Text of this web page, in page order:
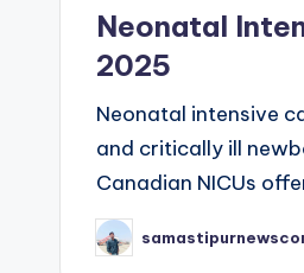
Neonatal
2025
Neonatal intensive
and critically ill
Canadian NICUs
Posted
by